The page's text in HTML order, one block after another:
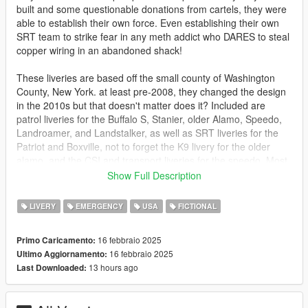
built and some questionable donations from cartels, they were
able to establish their own force. Even establishing their own
SRT team to strike fear in any meth addict who DARES to steal
copper wiring in an abandoned shack!
These liveries are based off the small county of Washington
County, New York. at least pre-2008, they changed the design
in the 2010s but that doesn't matter does it? Included are
patrol liveries for the Buffalo S, Stanier, older Alamo, Speedo,
Landroamer, and Landstalker, as well as SRT liveries for the
Patriot and Boxville, not to forget the K9 livery for the older
importantly for those of you artistically inclined is a decal sheet,
for you to use with the fonts used noted as well. So if you so
wish to make an amazing Dorado with these liveries you can
Packs designed for:
https://www.gta5-mods.com/vehicles/blaine-county-sheriff-
buffalo-add-on
Show Full Description
LIVERY EMERGENCY USA FICTIONAL
Primo Caricamento: 16 febbraio 2025
Ultimo Aggiornamento: 16 febbraio 2025
Last Downloaded: 13 hours ago